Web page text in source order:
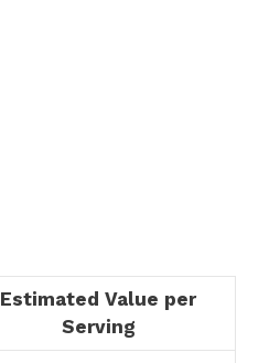
Estimated Value per
Serving